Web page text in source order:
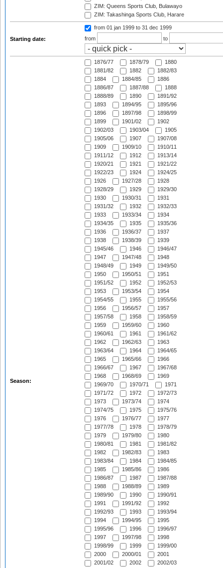
ZIM: Queens Sports Club, Bulawayo
ZIM: Takashinga Sports Club, Harare
Starting date:
from 01 jan 1999 to 31 dec 1999
from
to
Season:
1876/77 1878/79
1880
1881/82
1882
1882/83
1884
1884/85
1886
1886/87
1887/88
1888
1888/89
1890
1891/92
1893
1894/95
1895/96
1896
1897/98
1898/99
1899
1901/02
1902
1902/03
1903/04
1905
1905/06
1907
1907/08
1909
1909/10
1910/11
1911/12
1912
1913/14
1920/21
1921
1921/22
1922/23
1924
1924/25
1926
1927/28
1928
1928/29
1929
1929/30
1930
1930/31
1931
1931/32
1932
1932/33
1933
1933/34
1934
1934/35
1935
1935/36
1936
1936/37
1937
1938
1938/39
1939
1945/46
1946
1946/47
1947
1947/48
1948
1948/49
1949
1949/50
1950
1950/51
1951
1951/52
1952
1952/53
1953
1953/54
1954
1954/55
1955
1955/56
1956
1956/57
1957
1957/58
1958
1958/59
1959
1959/60
1960
1960/61
1961
1961/62
1962
1962/63
1963
1963/64
1964
1964/65
1965
1965/66
1966
1966/67
1967
1967/68
1968
1968/69
1969
1969/70
1970/71
1971
1971/72
1972
1972/73
1973
1973/74
1974
1974/75
1975
1975/76
1976
1976/77
1977
1977/78
1978
1978/79
1979
1979/80
1980
1980/81
1981
1981/82
1982
1982/83
1983
1983/84
1984
1984/85
1985
1985/86
1986
1986/87
1987
1987/88
1988
1988/89
1989
1989/90
1990
1990/91
1991
1991/92
1992
1992/93
1993
1993/94
1994
1994/95
1995
1995/96
1996
1996/97
1997
1997/98
1998
1998/99
1999
1999/00
2000
2000/01
2001
2001/02
2002
2002/03